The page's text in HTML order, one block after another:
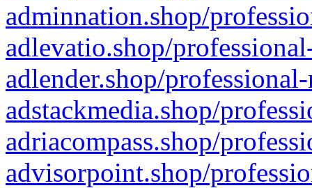
adminnation.shop/
adlevatio.shop/
adlender.shop/
adstackmedia.shop/
adriacompass.shop/
advisorpoint.shop/